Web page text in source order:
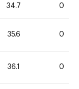
34.7 0
35.6 0
36.1 0